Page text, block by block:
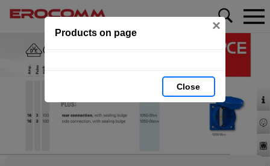
Products on page ×
Close